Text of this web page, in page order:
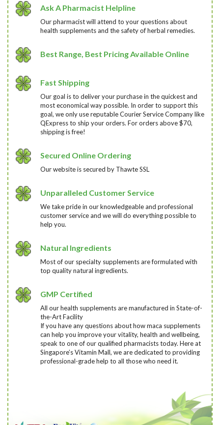
Ask A Pharmacist Helpline
Our pharmacist will attend to your questions about
health supplements and the safety of herbal remedies.
Best Range, Best Pricing Available Online
Fast Shipping
Our goal is to deliver your purchase in the quickest and
most economical way possible. In order to support this
goal, we only use reputable Courier Service Company like
QExpress to ship your orders. For orders above $70,
shipping is free!
Secured Online Ordering
Our website is secured by Thawte SSL
Unparalleled Customer Service
We take pride in our knowledgeable and professional
customer service and we will do everything possible to
help you.
Natural Ingredients
Most of our specialty supplements are formulated with
top quality natural ingredients.
GMP Certified
All our health supplements are manufactured in State-of-
the-Art Facility
If you have any questions about how maca supplements
can help you improve your vitality, health and wellbeing,
speak to one of our qualified pharmacists today. Here at
Singapore’s Vitamin Mall, we are dedicated to providing
professional-grade help to all those who need it.